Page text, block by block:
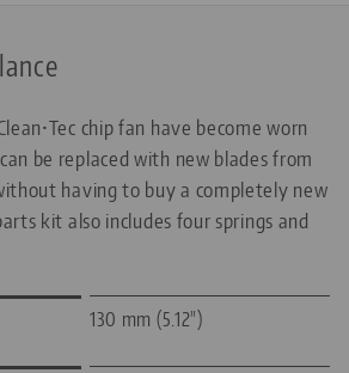
chip fan have become worn
be replaced with new blades from
having to buy a completely new
kit also includes four springs and
130 mm (5.12")